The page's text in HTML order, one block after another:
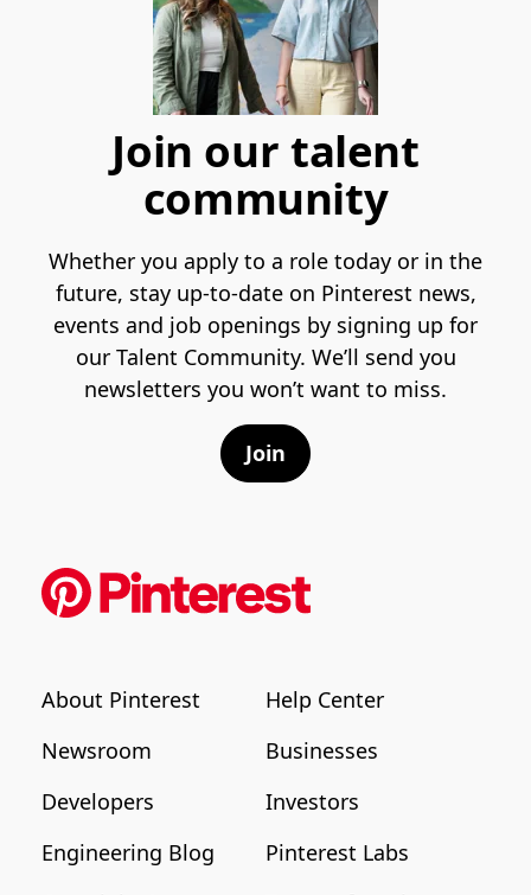
Join our talent
community
Whether you apply to a role today or in the
future, stay up-to-date on Pinterest news,
events and job openings by signing up for
our Talent Community. We’ll send you
newsletters you won’t want to miss.
Join
About Pinterest
Help Center
Newsroom
Businesses
Developers
Investors
Engineering Blog
Pinterest Labs